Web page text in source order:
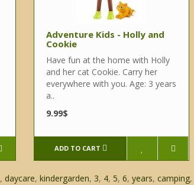
Adventure Kids - Holly and
Cookie
Have fun at the home with Holly
and her cat Cookie. Carry her
everywhere with you. Age: 3 years
a..
9.99$
ADD TO CART
, daycare, kindergarden, 3, 4, 5, 6, years, camping,